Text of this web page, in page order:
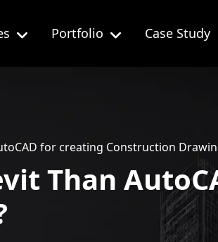
Portfolio Case Study
for creating Construction
Than